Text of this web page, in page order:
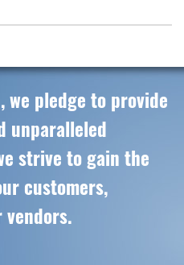
we pledge to provide
unparalleled
strive to gain the
customers,